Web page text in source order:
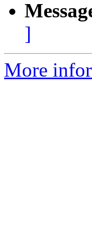
]
More